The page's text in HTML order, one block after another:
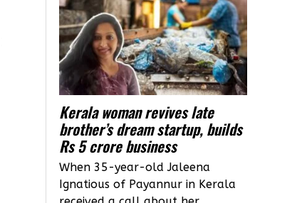
Kerala woman revives late
brother’s dream startup, builds
Rs 5 crore business
When 35-year-old Jaleena
Ignatious of Payannur in Kerala